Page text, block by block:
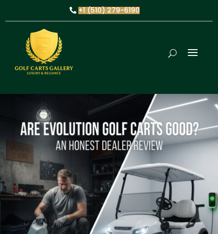
+1 (510) 279-6190